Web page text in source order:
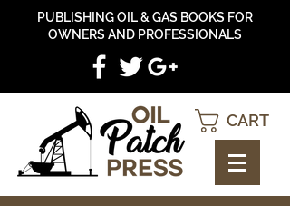
PUBLISHING OIL & GAS BOOKS FOR
OWNERS AND PROFESSIONALS
CART